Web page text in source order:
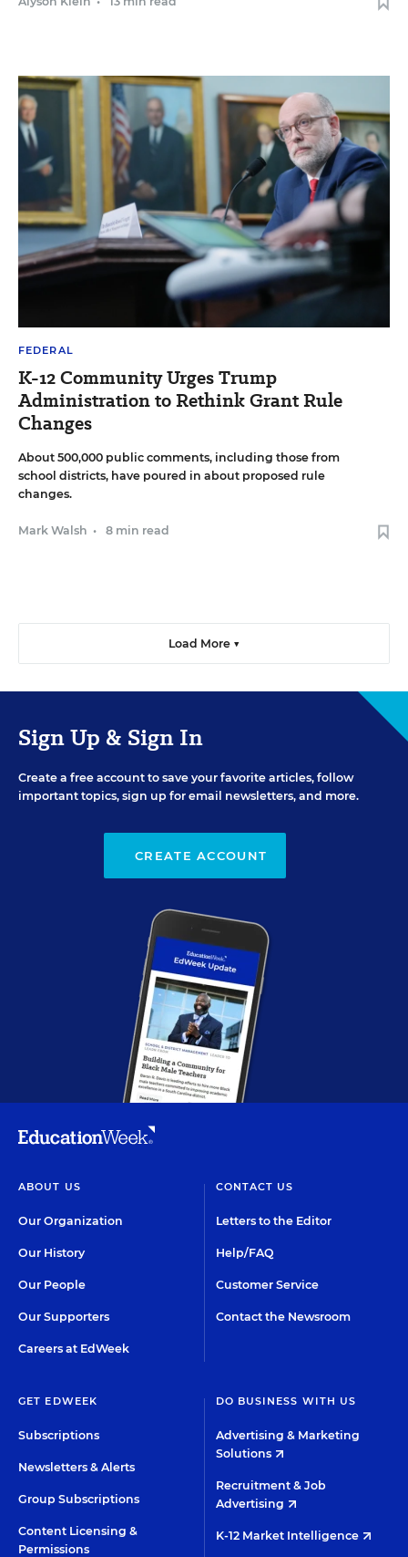
FEDERAL
K-12 Community Urges Trump
Administration to Rethink Grant Rule
Changes
About 500,000 public comments, including those from
school districts, have poured in about proposed rule
changes.
Mark Walsh • 8 min read
Load More ▼
Sign Up & Sign In
Create a free account to save your favorite articles, follow
important topics, sign up for email newsletters, and more.
CREATE ACCOUNT
ABOUT US
Our Organization
Our History
Our People
Our Supporters
Careers at EdWeek
CONTACT US
Letters to the Editor
Help/FAQ
Customer Service
Contact the Newsroom
GET EDWEEK
Subscriptions
Newsletters & Alerts
Group Subscriptions
Content Licensing &
Permissions
DO BUSINESS WITH US
Advertising & Marketing
Solutions
Recruitment & Job
Advertising
K-12 Market Intelligence